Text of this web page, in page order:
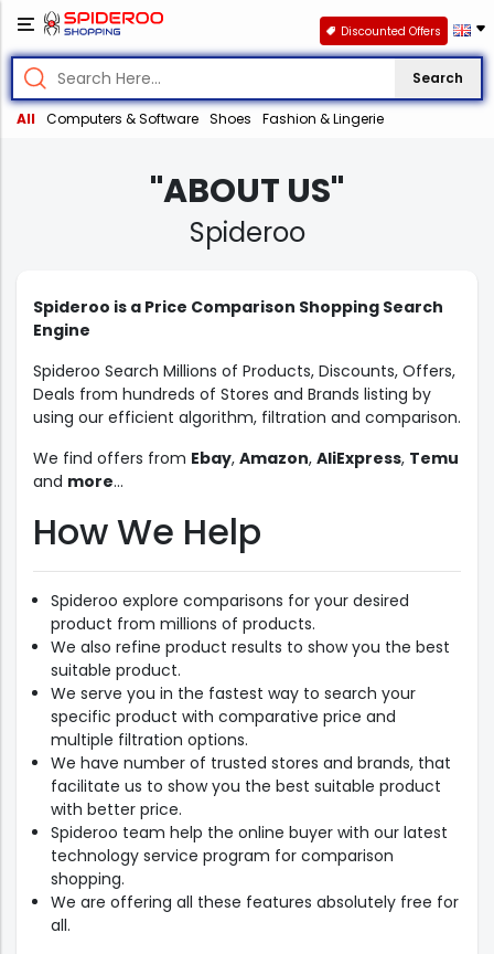
Search
All Computers & Software Shoes Fashion & Lingerie
Discounted Offers
"ABOUT US"
Spideroo
Spideroo is a Price Comparison Shopping Search
Engine
Spideroo Search Millions of Products, Discounts, Offers,
Deals from hundreds of Stores and Brands listing by
using our efficient algorithm, filtration and comparison.
We find offers from Ebay, Amazon, AliExpress, Temu
and more...
How We Help
Spideroo explore comparisons for your desired
product from millions of products.
We also refine product results to show you the best
suitable product.
We serve you in the fastest way to search your
specific product with comparative price and
multiple filtration options.
We have number of trusted stores and brands, that
facilitate us to show you the best suitable product
with better price.
Spideroo team help the online buyer with our latest
technology service program for comparison
shopping.
We are offering all these features absolutely free for
all.